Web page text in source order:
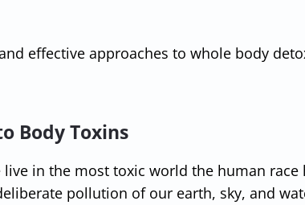
effective approaches to whole body
Body Toxins
in the most toxic world the human race
pollution of our earth, sky, and